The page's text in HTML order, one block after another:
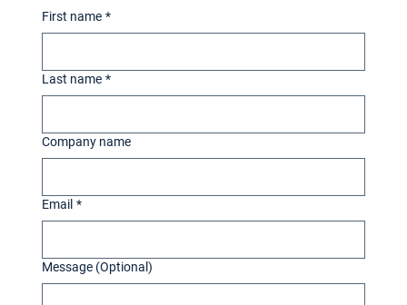
First name *
Last name *
Company name
Email *
Message (Optional)